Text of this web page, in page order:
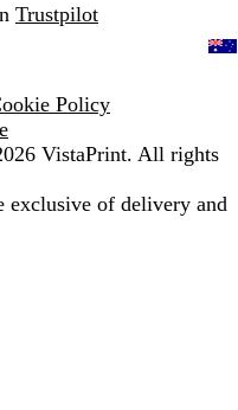
Trustpilot
Policy
VistaPrint. All rights
exclusive of delivery and